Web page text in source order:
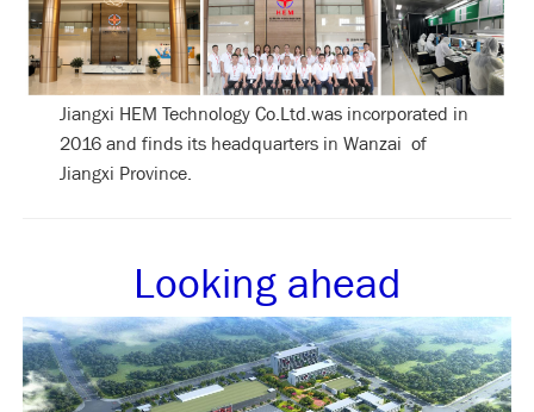
Jiangxi HEM Technology Co.Ltd.was incorporated in
2016 and finds its headquarters in Wanzai of
Jiangxi Province.
Looking ahead